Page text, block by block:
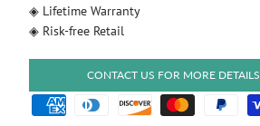
◈ Lifetime Warranty
◈ Risk-free Retail
CONTACT US FOR MORE DETAILS